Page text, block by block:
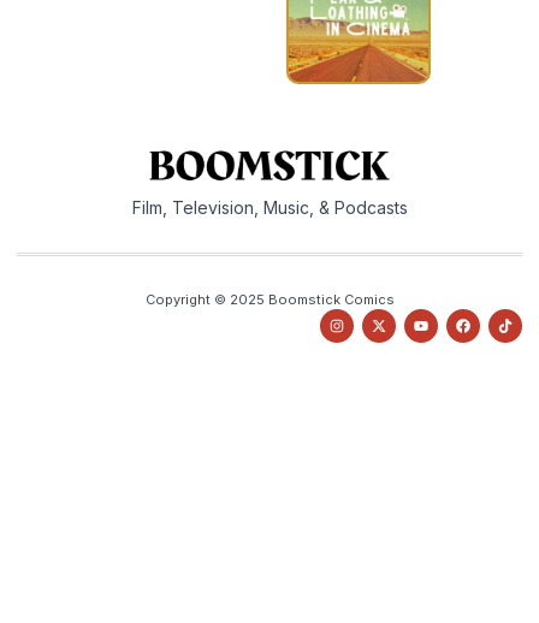
Film, Television, Music, & Podcasts
Copyright © 2025 Boomstick Comics